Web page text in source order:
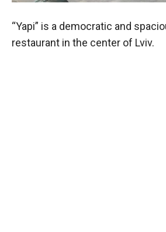
“Yapi” is a democratic and
restaurant in the center of Lviv.